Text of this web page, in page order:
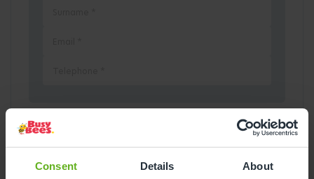
Consent Details About